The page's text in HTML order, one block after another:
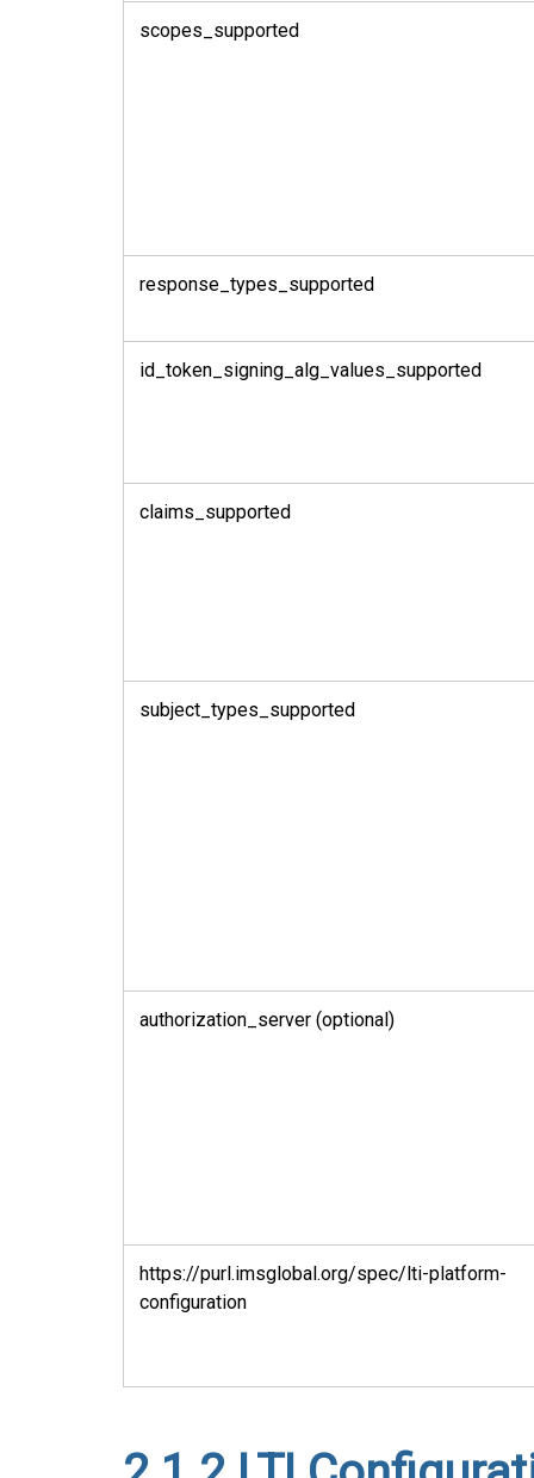
scopes_supported
response_types_supported
id_token_signing_alg_values_supported
claims_supported
subject_types_supported
authorization_server (optional)
https://purl.imsglobal.org/spec/lti-platform-
configuration